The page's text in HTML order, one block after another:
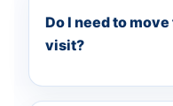
Do I need to
visit?